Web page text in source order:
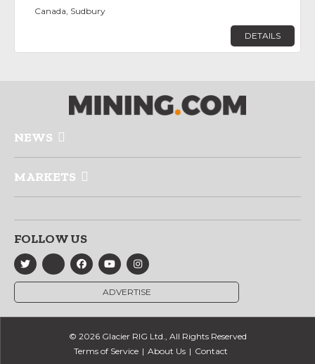
Canada, Sudbury
DETAILS
NEWS
MARKETS
FOLLOW US
ADVERTISE
© 2026 Glacier RIG Ltd., All Rights Reserved
Terms of Service
About Us Contact